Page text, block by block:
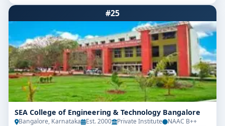
#25
SEA College of Engineering & Technology Bangalore
Bangalore, Karnataka Est. 2000 Private Institute NAAC B++